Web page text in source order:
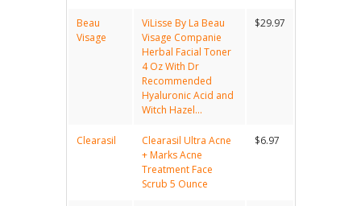
Beau
Visage
ViLisse By La Beau
Visage Companie
Herbal Facial Toner
4 Oz With Dr
Recommended
Hyaluronic Acid and
Witch Hazel...
$29.97
Clearasil
Clearasil Ultra Acne
+ Marks Acne
Treatment Face
Scrub 5 Ounce
$6.97